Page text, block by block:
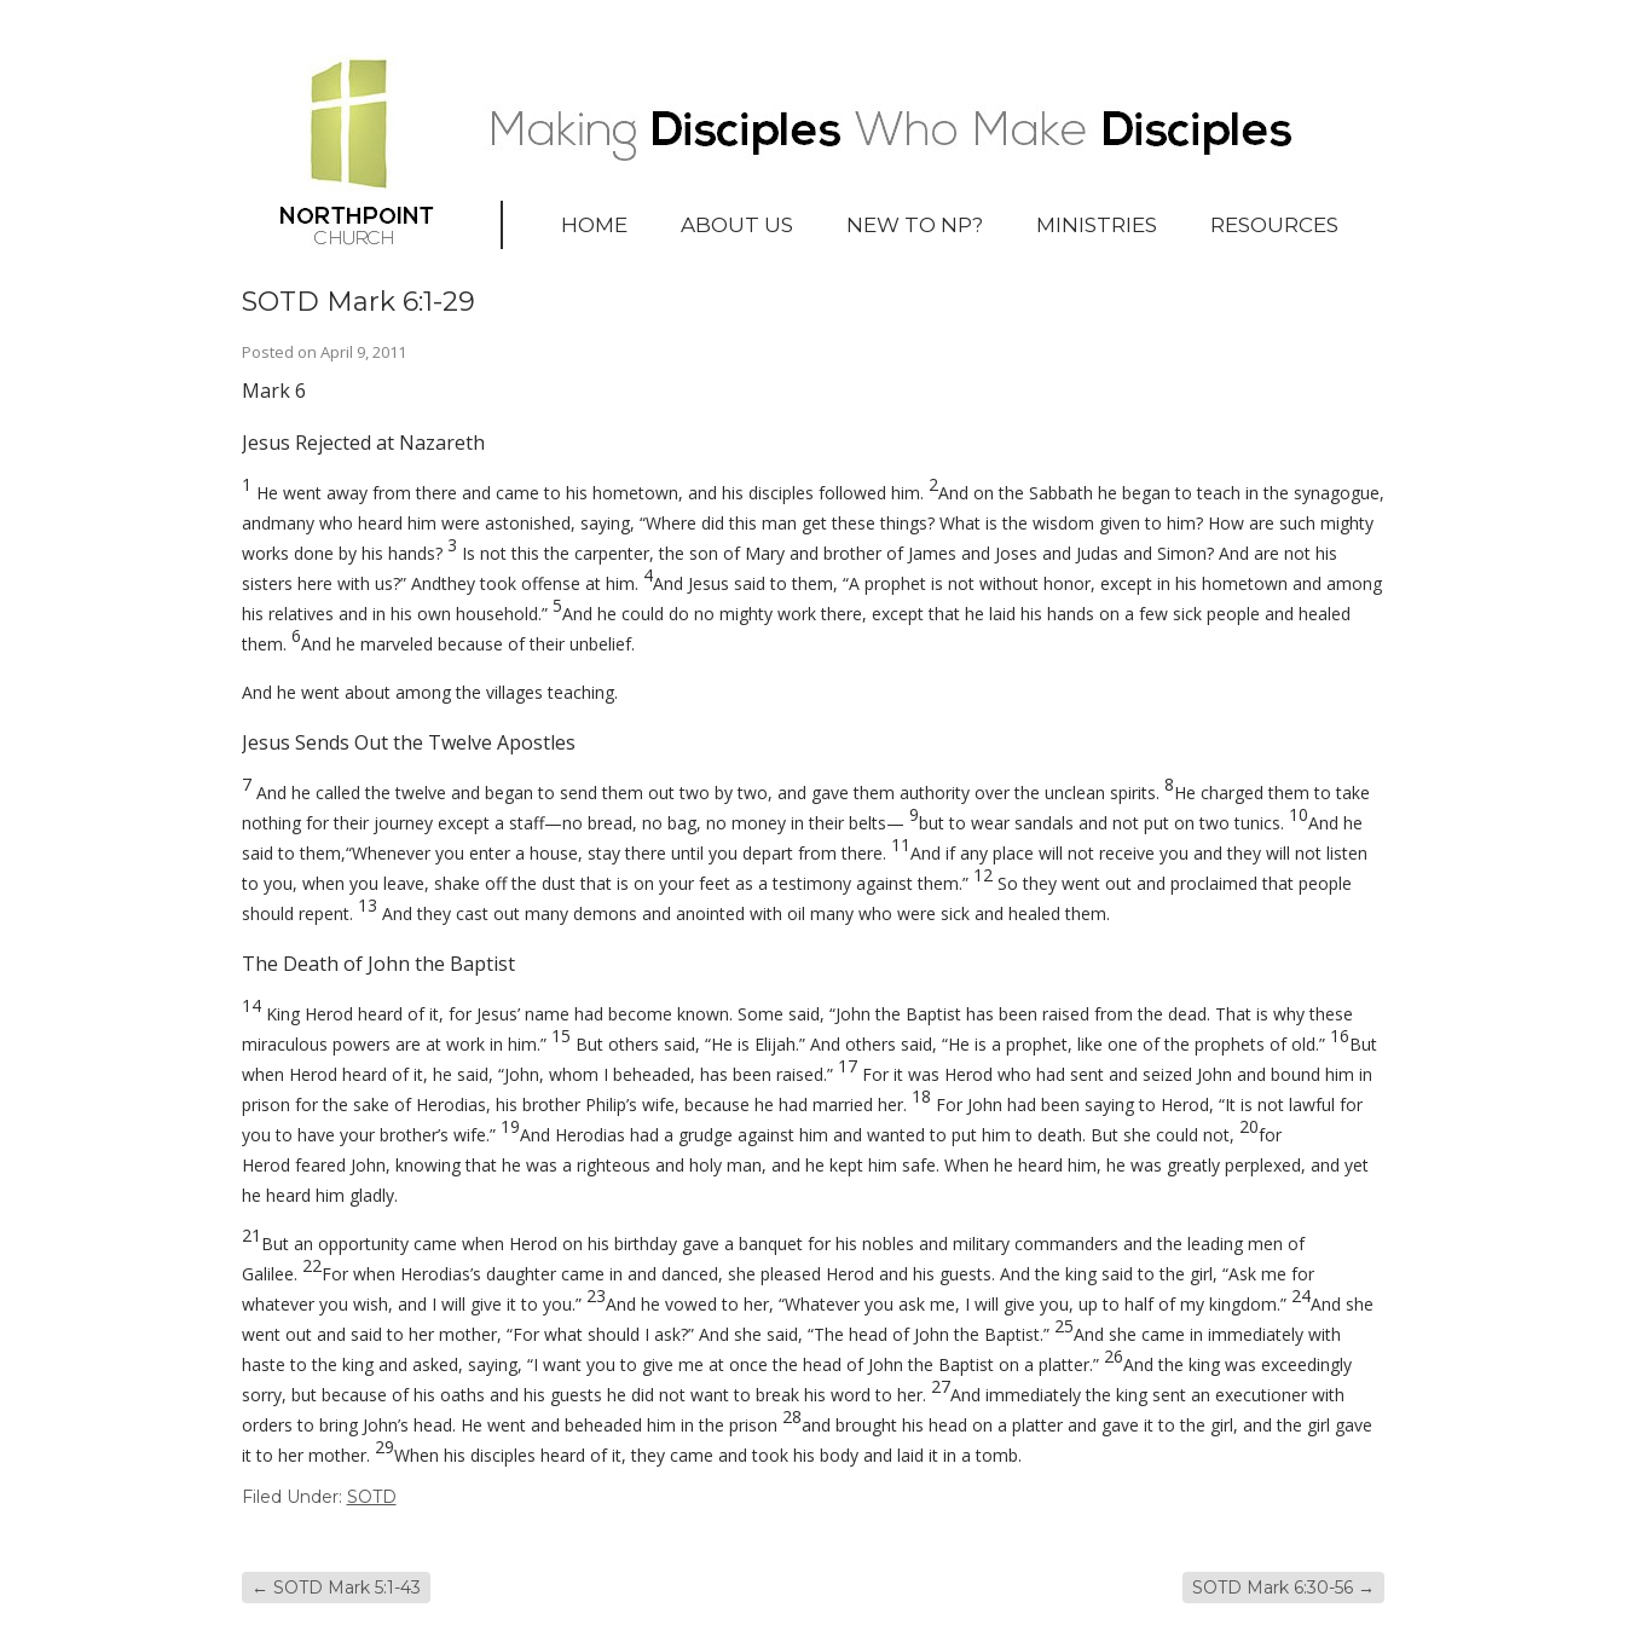
HOME ABOUT US NEW TO NP? MINISTRIES RESOURCES
SOTD Mark 6:1-29
Posted on April 9, 2011
Mark 6
Jesus Rejected at Nazareth
1 He went away from there and came to his hometown, and his disciples followed him. 2And on the Sabbath he began to teach in the synagogue,
andmany who heard him were astonished, saying, “Where did this man get these things? What is the wisdom given to him? How are such mighty
works done by his hands? 3 Is not this the carpenter, the son of Mary and brother of James and Joses and Judas and Simon? And are not his
sisters here with us?” Andthey took offense at him. 4And Jesus said to them, “A prophet is not without honor, except in his hometown and among
his relatives and in his own household.” 5And he could do no mighty work there, except that he laid his hands on a few sick people and healed
them. 6And he marveled because of their unbelief.
And he went about among the villages teaching.
Jesus Sends Out the Twelve Apostles
7 And he called the twelve and began to send them out two by two, and gave them authority over the unclean spirits. 8He charged them to take
nothing for their journey except a staff—no bread, no bag, no money in their belts— 9but to wear sandals and not put on two tunics. 10And he
said to them,“Whenever you enter a house, stay there until you depart from there. 11And if any place will not receive you and they will not listen
to you, when you leave, shake off the dust that is on your feet as a testimony against them.” 12So they went out and proclaimed that people
should repent. 13 And they cast out many demons and anointed with oil many who were sick and healed them.
The Death of John the Baptist
14King Herod heard of it, for Jesus’ name had become known. Some said, “John the Baptist has been raised from the dead. That is why these
miraculous powers are at work in him.” 15 But others said, “He is Elijah.” And others said, “He is a prophet, like one of the prophets of old.” 16But
when Herod heard of it, he said, “John, whom I beheaded, has been raised.” 17 For it was Herod who had sent and seized John and bound him in
prison for the sake of Herodias, his brother Philip’s wife, because he had married her. 18 For John had been saying to Herod, “It is not lawful for
you to have your brother’s wife.” 19And Herodias had a grudge against him and wanted to put him to death. But she could not, 20for
Herod feared John, knowing that he was a righteous and holy man, and he kept him safe. When he heard him, he was greatly perplexed, and yet
he heard him gladly.
21 But an opportunity came when Herod on his birthday gave a banquet for his nobles and military commanders and the leading men of
Galilee. 22For when Herodias’s daughter came in and danced, she pleased Herod and his guests. And the king said to the girl, “Ask me for
whatever you wish, and I will give it to you.” 23And he vowed to her, “Whatever you ask me, I will give you, up to half of my kingdom.” 24And she
went out and said to her mother, “For what should I ask?” And she said, “The head of John the Baptist.” 25And she came in immediately with
haste to the king and asked, saying, “I want you to give me at once the head of John the Baptist on a platter.” 26And the king was exceedingly
sorry, but because of his oaths and his guests he did not want to break his word to her. 27And immediately the king sent an executioner with
orders to bring John’s head. He went and beheaded him in the prison 28and brought his head on a platter and gave it to the girl, and the girl gave
it to her mother. 29When his disciples heard of it, they came and took his body and laid it in a tomb.
Filed Under: SOTD
← SOTD Mark 5:1-43 SOTD Mark 6:30-56 →